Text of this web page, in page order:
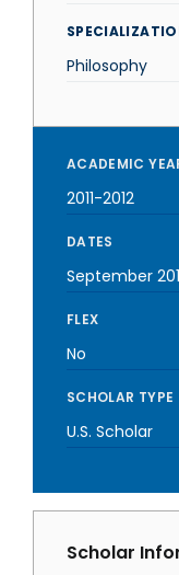
Philosophy
ACADEMIC
2011-2012
DATES
September
FLEX
No
SCHOLAR TYPE
U.S. Scholar
Scholar